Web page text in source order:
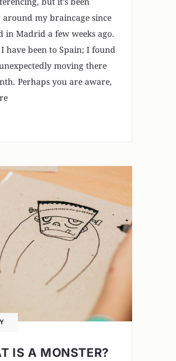
my braincage since
in Madrid a few weeks ago.
have been to Spain; I found
moving there
Perhaps you are aware,
IS A MONSTER?